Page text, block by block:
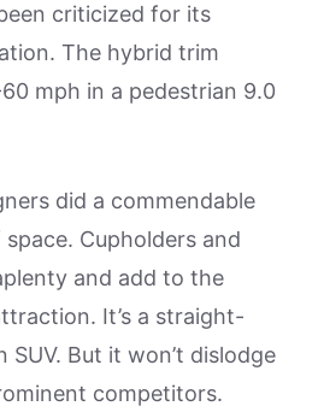
criticized for its
The hybrid trim
mph in a pedestrian 9.0
did a commendable
Cupholders and
and add to the
It’s a straight-
But it won’t dislodge
competitors.